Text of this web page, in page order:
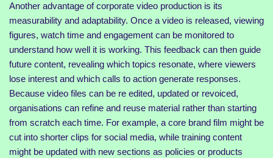
Another advantage of corporate video production is its
measurability and adaptability. Once a video is released, viewing
figures, watch time and engagement can be monitored to
understand how well it is working. This feedback can then guide
future content, revealing which topics resonate, where viewers
lose interest and which calls to action generate responses.
Because video files can be re edited, updated or revoiced,
organisations can refine and reuse material rather than starting
from scratch each time. For example, a core brand film might be
cut into shorter clips for social media, while training content
might be updated with new sections as policies or products